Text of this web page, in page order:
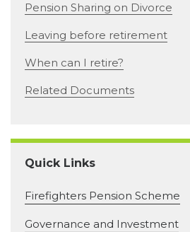
Pension Sharing on Divorce
Leaving before retirement
When can I retire?
Related Documents
Quick Links
Firefighters Pension Scheme
Governance and Investment